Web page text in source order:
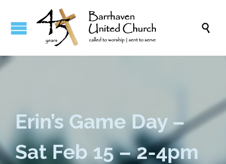

Erin’s Game Day –
Sat Feb 15 – 2-4pm